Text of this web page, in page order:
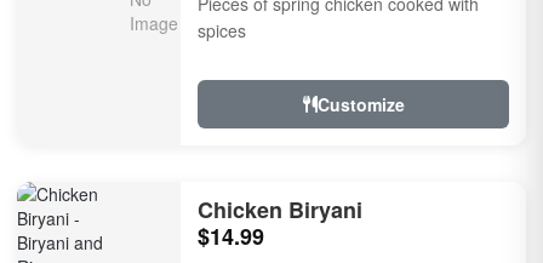
spices
Customize
Chicken Biryani
$14.99